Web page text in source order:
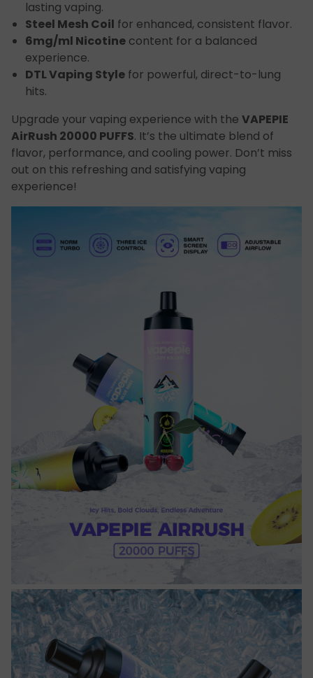
lasting vaping.
Steel Mesh Coil for enhanced, consistent flavor.
6mg/ml Nicotine content for a balanced
experience.
DTL Vaping Style for powerful, direct-to-lung
hits.
Upgrade your vaping experience with the VAPEPIE
AirRush 20000 PUFFS. It’s the ultimate blend of
flavor, performance, and cooling power. Don’t miss
out on this refreshing and satisfying vaping
experience!